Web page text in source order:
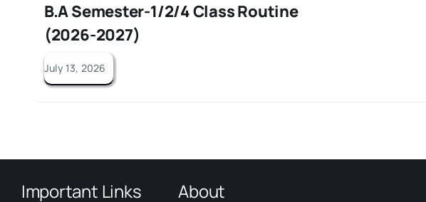
B.A Semester-1/2/4 Class Routine
(2026-2027)
July 13, 2026
Important Links About